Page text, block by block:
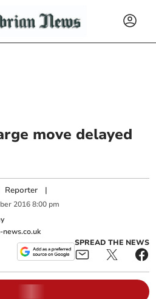
move delayed
Reporter |
2016 8:00 pm
news.co.uk
SPREAD THE NEWS